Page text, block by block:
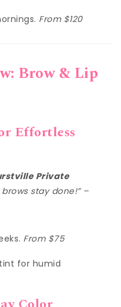
From $120
Brow & Lip
Effortless
Private
stay done!” –
From $75
for humid